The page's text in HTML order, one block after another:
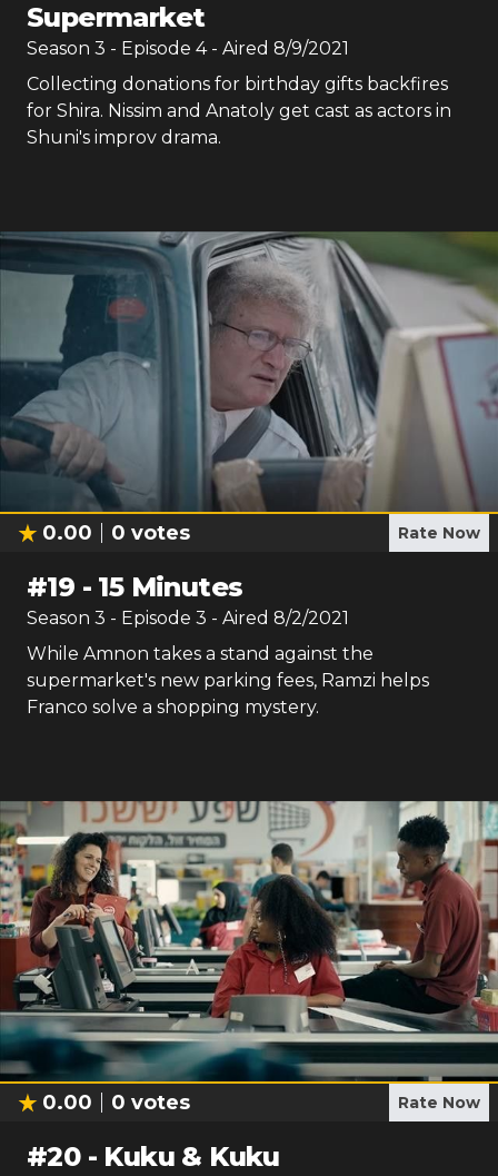
Supermarket
Season 3 - Episode 4- Aired 8/9/2021
Collecting donations for birthday gifts backfires
for Shira. Nissim and Anatoly get cast as actors in
Shuni's improv drama.
0.00 0 votes Rate Now
#19 - 15 Minutes
Season 3 - Episode 3 - Aired 8/2/2021
While Amnon takes a stand against the
supermarket's new parking fees, Ramzi helps
Franco solve a shopping mystery.
0.00 0 votes Rate Now
#20- Kuku & Kuku